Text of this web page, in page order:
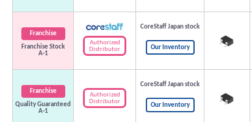
Franchise
Franchise Stock
A-1
Authorized
Distributor
CoreStaff Japan stock
Our Inventory
Franchise
Quality Guaranteed
A-1
Authorized
Distributor
CoreStaff Japan stock
Our Inventory